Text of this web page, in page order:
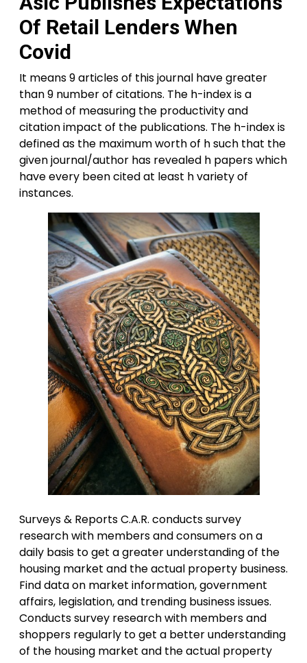
Of Retail Lenders When
Covid
It means 9 articles of this journal have greater
than 9 number of citations. The h-index is a
method of measuring the productivity and
citation impact of the publications. The h-index is
defined as the maximum worth of h such that the
given journal/author has revealed h papers which
have every been cited at least h variety of
instances.
Surveys & Reports C.A.R. conducts survey
research with members and consumers on a
daily basis to get a greater understanding of the
housing market and the actual property business.
Find data on market information, government
affairs, legislation, and trending business issues.
Conducts survey research with members and
shoppers regularly to get a better understanding
of the housing market and the actual property